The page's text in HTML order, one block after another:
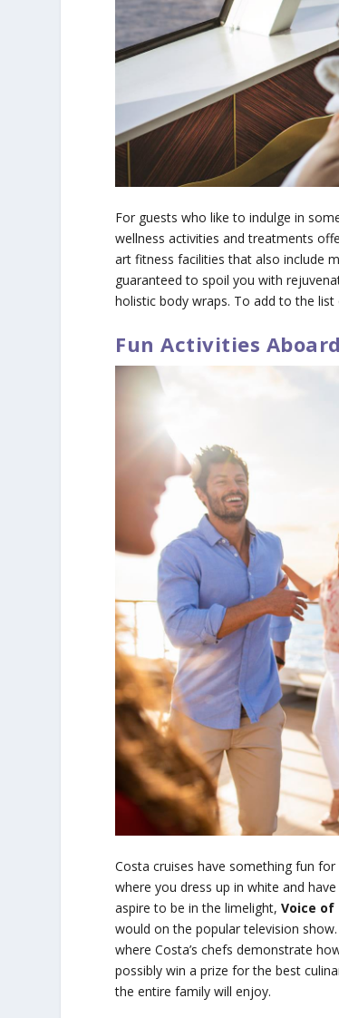
For guests who like to indulge in
wellness activities and treatments
art fitness facilities that also include
guaranteed to spoil you with
holistic body wraps. To add to the
Fun Activities
Costa cruises have something fun
where you dress up in white and
aspire to be in the limelight,Voice of
would on the popular television
where Costa’s chefs demonstrate
possibly win a prize for the best
the entire family will enjoy.